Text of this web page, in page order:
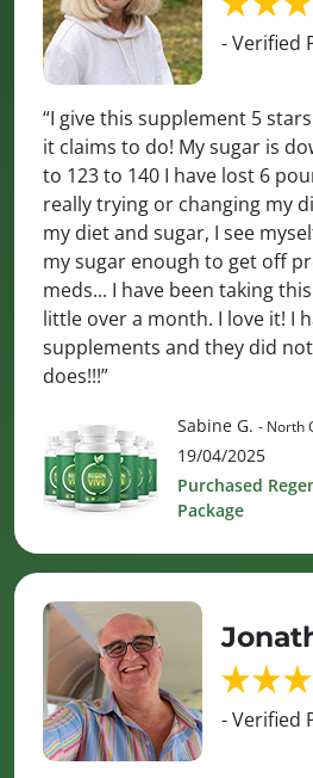
- Verified
“I give this supplement 5
it claims to do! My sugar is
to 123 to 140 I have lost 6
really trying or changing my
my diet and sugar, I see
my sugar enough to get off
meds... I have been taking
little over a month. I love it! I
supplements and they did
does!!!”
Sabine G. - North
19/04/2025
Purchased
Package
- Verified